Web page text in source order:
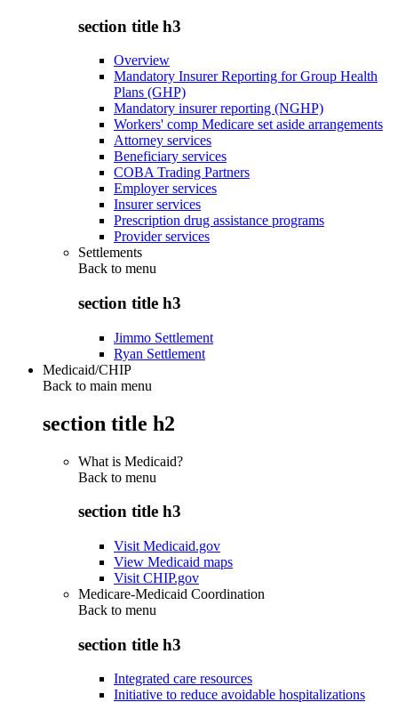
section title h3
Overview
Mandatory Insurer Reporting for Group Health
Plans (GHP)
Mandatory insurer reporting (NGHP)
Workers' comp Medicare set aside arrangements
Attorney services
Beneficiary services
COBA Trading Partners
Employer services
Insurer services
Prescription drug assistance programs
Provider services
Settlements
Back to menu
section title h3
Jimmo Settlement
Ryan Settlement
Medicaid/CHIP
Back to main menu
section title h2
What is Medicaid?
Back to menu
section title h3
Visit Medicaid.gov
View Medicaid maps
Visit CHIP.gov
Medicare-Medicaid Coordination
Back to menu
section title h3
Integrated care resources
Initiative to reduce avoidable hospitalizations